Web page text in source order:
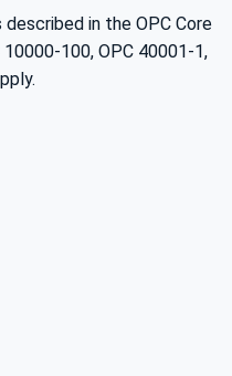
in the OPC Core
100, OPC 40001-1,